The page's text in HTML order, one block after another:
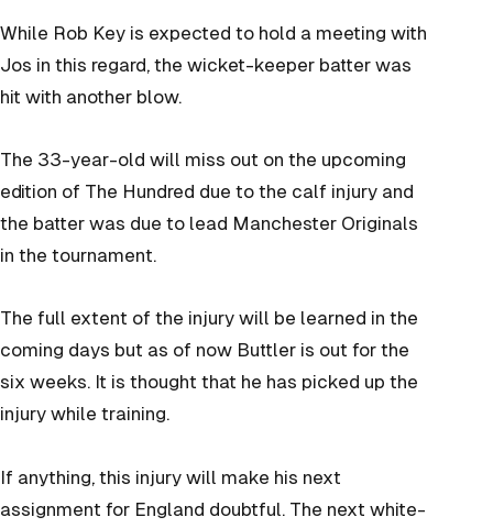
While Rob Key is expected to hold a meeting with
Jos in this regard, the wicket-keeper batter was
hit with another blow.
The 33-year-old will miss out on the upcoming
edition of The Hundred due to the calf injury and
the batter was due to lead Manchester Originals
in the tournament.
The full extent of the injury will be learned in the
coming days but as of now Buttler is out for the
six weeks. It is thought that he has picked up the
injury while training.
If anything, this injury will make his next
assignment for England doubtful. The next white-